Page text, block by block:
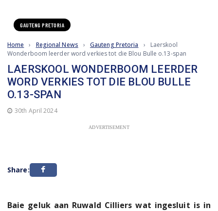
GAUTENG PRETORIA
Home › Regional News › Gauteng Pretoria ›
Laerskool
Wonderboom leerder word verkies tot die Blou Bulle o.13-span
LAERSKOOL WONDERBOOM LEERDER
WORD VERKIES TOT DIE BLOU BULLE
O.13-SPAN
30th April 2024
ADVERTISEMENT
Share:
Baie geluk aan Ruwald Cilliers wat ingesluit is in